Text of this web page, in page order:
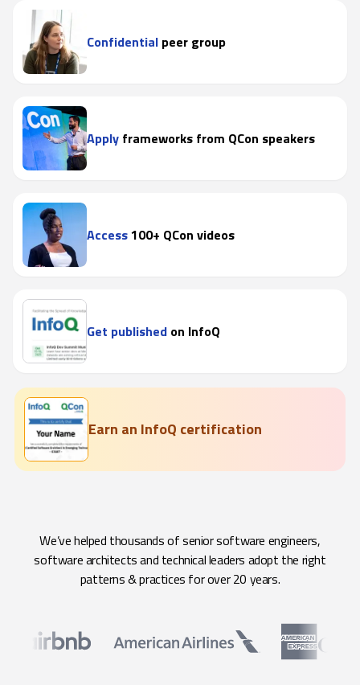
Confidential peer group
Apply frameworks from QCon speakers
Access100+ QCon videos
Get published on InfoQ
Earn an InfoQ certification
We’ve helped thousands of senior software engineers,
software architects and technical leaders adopt the right
patterns & practices for over 20 years.